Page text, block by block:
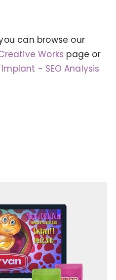
can browse our
Works page or
- SEO Analysis
ANIMATION |
MANAGEMENT